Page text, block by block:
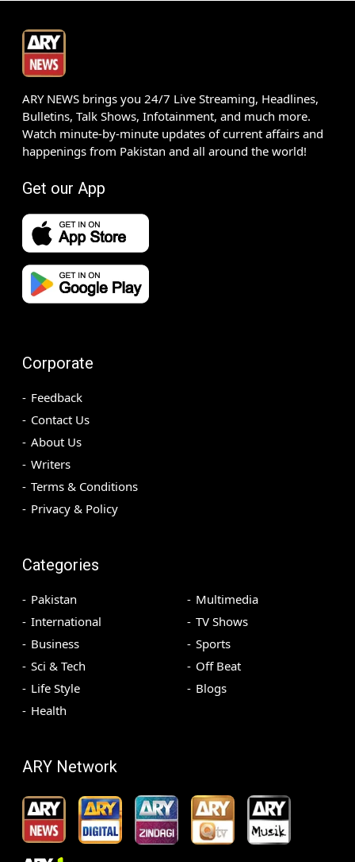
ARY NEWS brings you 24/7 Live Streaming, Headlines,
Bulletins, Talk Shows, Infotainment, and much more.
Watch minute-by-minute updates of current affairs and
happenings from Pakistan and all around the world!
Get our App
Corporate
Feedback
Contact Us
About Us
Writers
Terms & Conditions
Privacy & Policy
Categories
Pakistan
International
Business
Sci & Tech
Life Style
Health
Multimedia
TV Shows
Sports
Off Beat
Blogs
ARY Network